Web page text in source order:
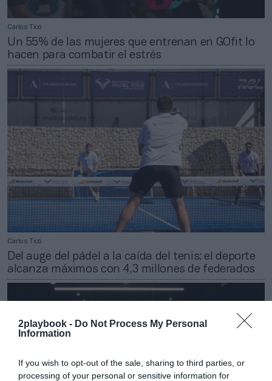
2playbook - Do Not Process My Personal
Information
If you wish to opt-out of the sale, sharing to third parties, or
processing of your personal or sensitive information for
Carlos Ticó
Un 55% de las mujeres que entrenan en GOfit lo
hacen para combatir el estrés
Carlos Ticó
Del auge del pádel a la caída del tenis: el deporte
alcanza máximos con 4,3 millones de federados